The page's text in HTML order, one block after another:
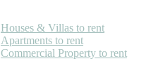
Houses & Villas to rent
Apartments to rent
Commercial Property to rent